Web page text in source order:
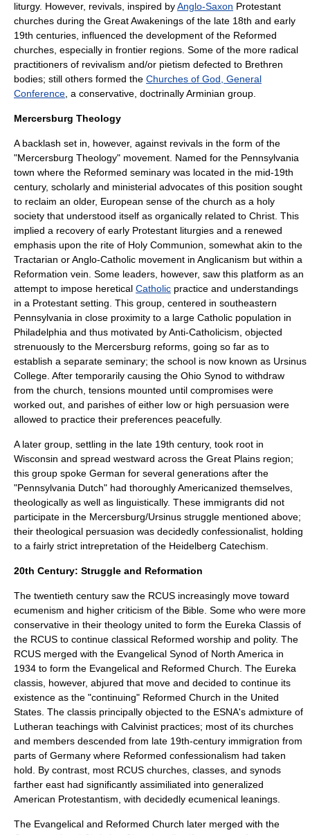
liturgy. However, revivals, inspired byAnglo-Saxon Protestant
churches during the Great Awakenings of the late 18th and early
19th centuries, influenced the development of the Reformed
churches, especially in frontier regions. Some of the more radical
practitioners of revivalism and/or pietism defected to Brethren
bodies; still others formed the Churches of God, General
Conference , a conservative, doctrinallyArminian group.
Mercersburg Theology
A backlash set in, however, against revivals in the form of the
"Mercersburg Theology" movement. Named for the Pennsylvania
town where the Reformed seminary was located in the mid-19th
century, scholarly and ministerial advocates of this position sought
to reclaim an older, European sense of the church as a holy
society that understood itself as organically related to Christ. This
implied a recovery of early Protestant liturgies and a renewed
emphasis upon the rite of Holy Communion, somewhat akin to the
Tractarian orAnglo-Catholic movement in Anglicanism but within a
Reformation vein. Some leaders, however, saw this platform as an
attempt to impose heretical Catholic practice and understandings
in a Protestant setting. This group, centered in southeastern
Pennsylvania in close proximity to a large Catholic population in
Philadelphia and thus motivated byAnti-Catholicism , objected
strenuously to the Mercersburg reforms, going so far as to
establish a separate seminary; the school is now known as Ursinus
College . After temporarily causing the Ohio Synod to withdraw
from the church, tensions mounted until compromises were
worked out, and parishes of either low or high persuasion were
allowed to practice their preferences peacefully.
A later group, settling in the late 19th century, took root in
Wisconsin and spread westward across the Great Plains region;
this group spoke German for several generations after the
"Pennsylvania Dutch" had thoroughly Americanized themselves,
theologically as well as linguistically. These immigrants did not
participate in the Mercersburg/Ursinus struggle mentioned above;
their theological persuasion was decidedly confessionalist, holding
to a fairly strict intrepretation of the Heidelberg Catechism.
20th Century: Struggle and Reformation
The twentieth century saw the RCUS increasingly move toward
ecumenism and higher criticism of the Bible . Some who were more
conservative in their theology united to form the Eureka Classis of
the RCUS to continue classical Reformed worship and polity. The
RCUS merged with the Evangelical Synod of North America in
1934 to form the Evangelical and Reformed Church . The Eureka
classis, however, abjured that move and decided to continue its
existence as the "continuing" Reformed Church in the United
States. The classis principally objected to the ESNA's admixture of
Lutheran teachings with Calvinist practices; most of its churches
and members descended from late 19th-century immigration from
parts of Germany where Reformed confessionalism had taken
hold. By contrast, most RCUS churches, classes, and synods
farther east had significantly assimiliated into generalized
American Protestantism, with decidedly ecumenical leanings.
The Evangelical and Reformed Church later merged with the